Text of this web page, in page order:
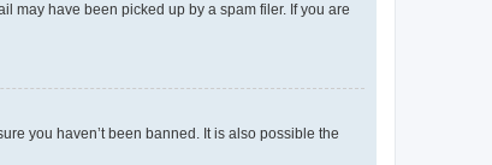
may have been picked up by a spam filer. If you are
you haven’t been banned. It is also possible the